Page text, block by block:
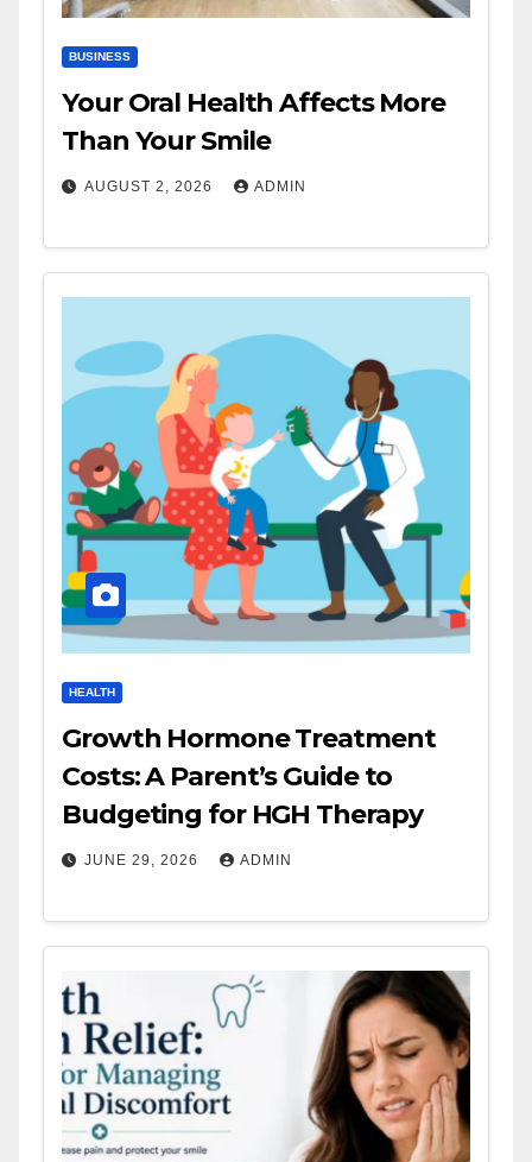
BUSINESS
Your Oral Health Affects More
Than Your Smile
AUGUST 2, 2026 ADMIN
HEALTH
Growth Hormone Treatment
Costs: A Parent’s Guide to
Budgeting for HGH Therapy
JUNE 29, 2026 ADMIN